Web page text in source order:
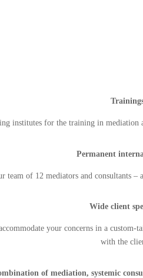
institutes for the training in mediation
Permanent
of 12 mediators and consultants –
Wide client
your concerns in a
with the
of mediation, systemic